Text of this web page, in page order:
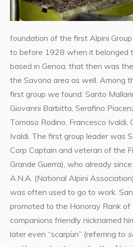
foundation of the first Alpini
to before 1928 when it belonged
based in Genoa, that then was
the Savona area as well. Among
first group we found: Santo
Giovanni Barbitta, Serafino
Tomaso Rodino, Francesco Ivaldi,
Ivaldi. The first group leader was
Corp Captain and veteran of the
Grande Guerra), who already
A.N.A. (National Alpini
was often used to go to work.
promoted to the Honoray Rank of
companions friendly nicknamed
later even “scarpùn” (referring to